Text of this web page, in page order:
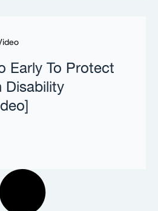
Early To Protect
Disability